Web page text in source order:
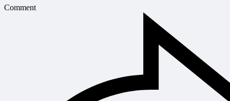
Comment